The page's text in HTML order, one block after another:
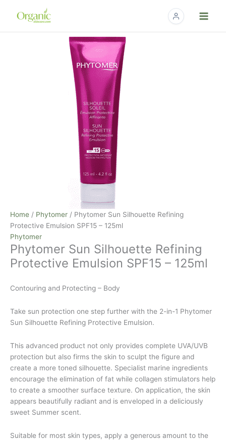
Home / Phytomer / Phytomer Sun Silhouette Refining
Protective Emulsion SPF15 – 125ml
Phytomer
Phytomer Sun Silhouette Refining
Protective Emulsion SPF15 – 125ml
Contouring and Protecting – Body
Take sun protection one step further with the 2-in-1 Phytomer
Sun Silhouette Refining Protective Emulsion.
This advanced product not only provides complete UVA/UVB
protection but also firms the skin to sculpt the figure and
create a more toned silhouette. Specialist marine ingredients
encourage the elimination of fat while collagen stimulators help
to create a smoother surface texture. On application, the skin
appears beautifully radiant and is enveloped in a deliciously
sweet Summer scent.
Suitable for most skin types, apply a generous amount to the